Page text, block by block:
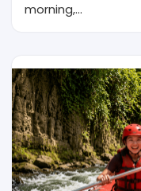
morning,…